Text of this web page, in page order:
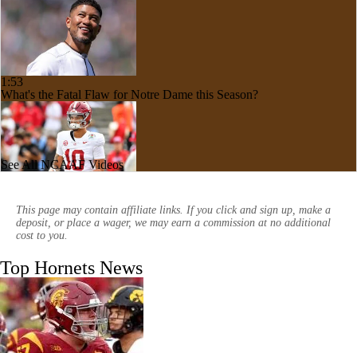
1:53
What's the Fatal Flaw for Notre Dame this Season?
1:58
What's the Ceiling for Colorado this Season?
See All NCAAF Videos
This page may contain affiliate links. If you click and sign up, make a
deposit, or place a wager, we may earn a commission at no additional
cost to you.
Top Hornets News